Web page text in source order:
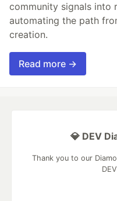
community signals into
automating the path
creation.
Read more →
💎 DEV
Thank you to our